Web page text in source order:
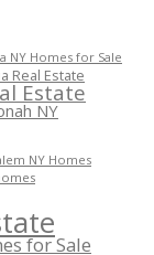
NY Homes for Sale
Real Estate
Estate
NY
NY Homes
for Sale